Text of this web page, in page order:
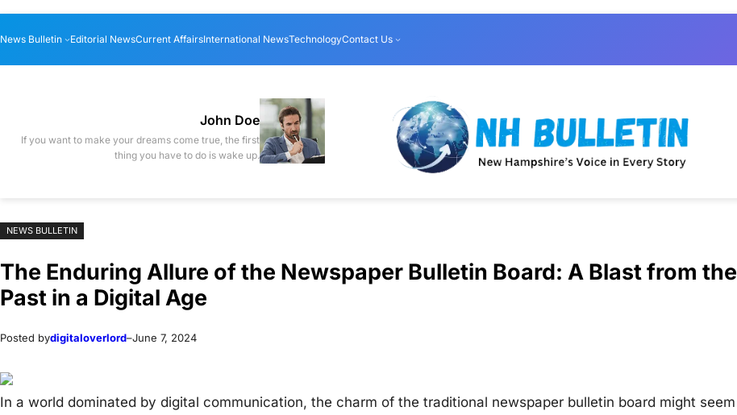
to
content
to
content
News Bulletin Editorial NewsCurrent AffairsInternational NewsTechnologyContact Us
John Doe
If you want to make your dreams come true, the first
thing you have to do is wake up.
NEWS BULLETIN
The Enduring Allure of the Newspaper Bulletin Board: A Blast from the
Past in a Digital Age
Posted bydigitaloverlord–June 7, 2024
In a world dominated by digital communication, the charm of the traditional newspaper bulletin board might seem